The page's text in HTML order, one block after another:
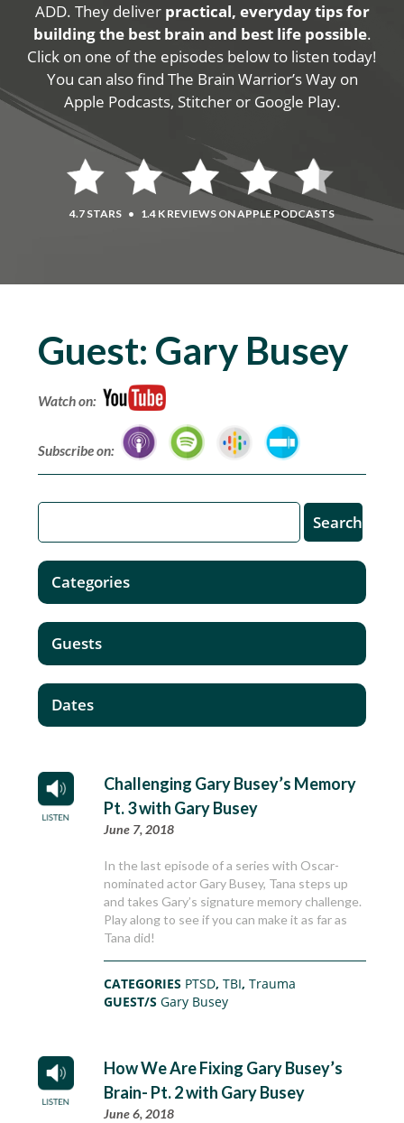
ADD. They deliver practical, everyday tips for
building the best brain and best life possible.
Click on one of the episodes below to listen today!
You can also find The Brain Warrior’s Way on
Apple Podcasts, Stitcher or Google Play.
4.7 STARS • 1.4 K REVIEWS ON APPLE PODCASTS
Guest: Gary Busey
Watch on:
Subscribe on:
Challenging Gary Busey’s Memory
Pt. 3 with Gary Busey
June 7, 2018
In the last episode of a series with Oscar-
nominated actor Gary Busey, Tana steps up
and takes Gary’s signature memory challenge.
Play along to see if you can make it as far as
Tana did!
CATEGORIES PTSD,TBI,Trauma
GUEST/SGary Busey
How We Are Fixing Gary Busey’s
Brain- Pt. 2 with Gary Busey
June 6, 2018
Categories
Guests
Dates